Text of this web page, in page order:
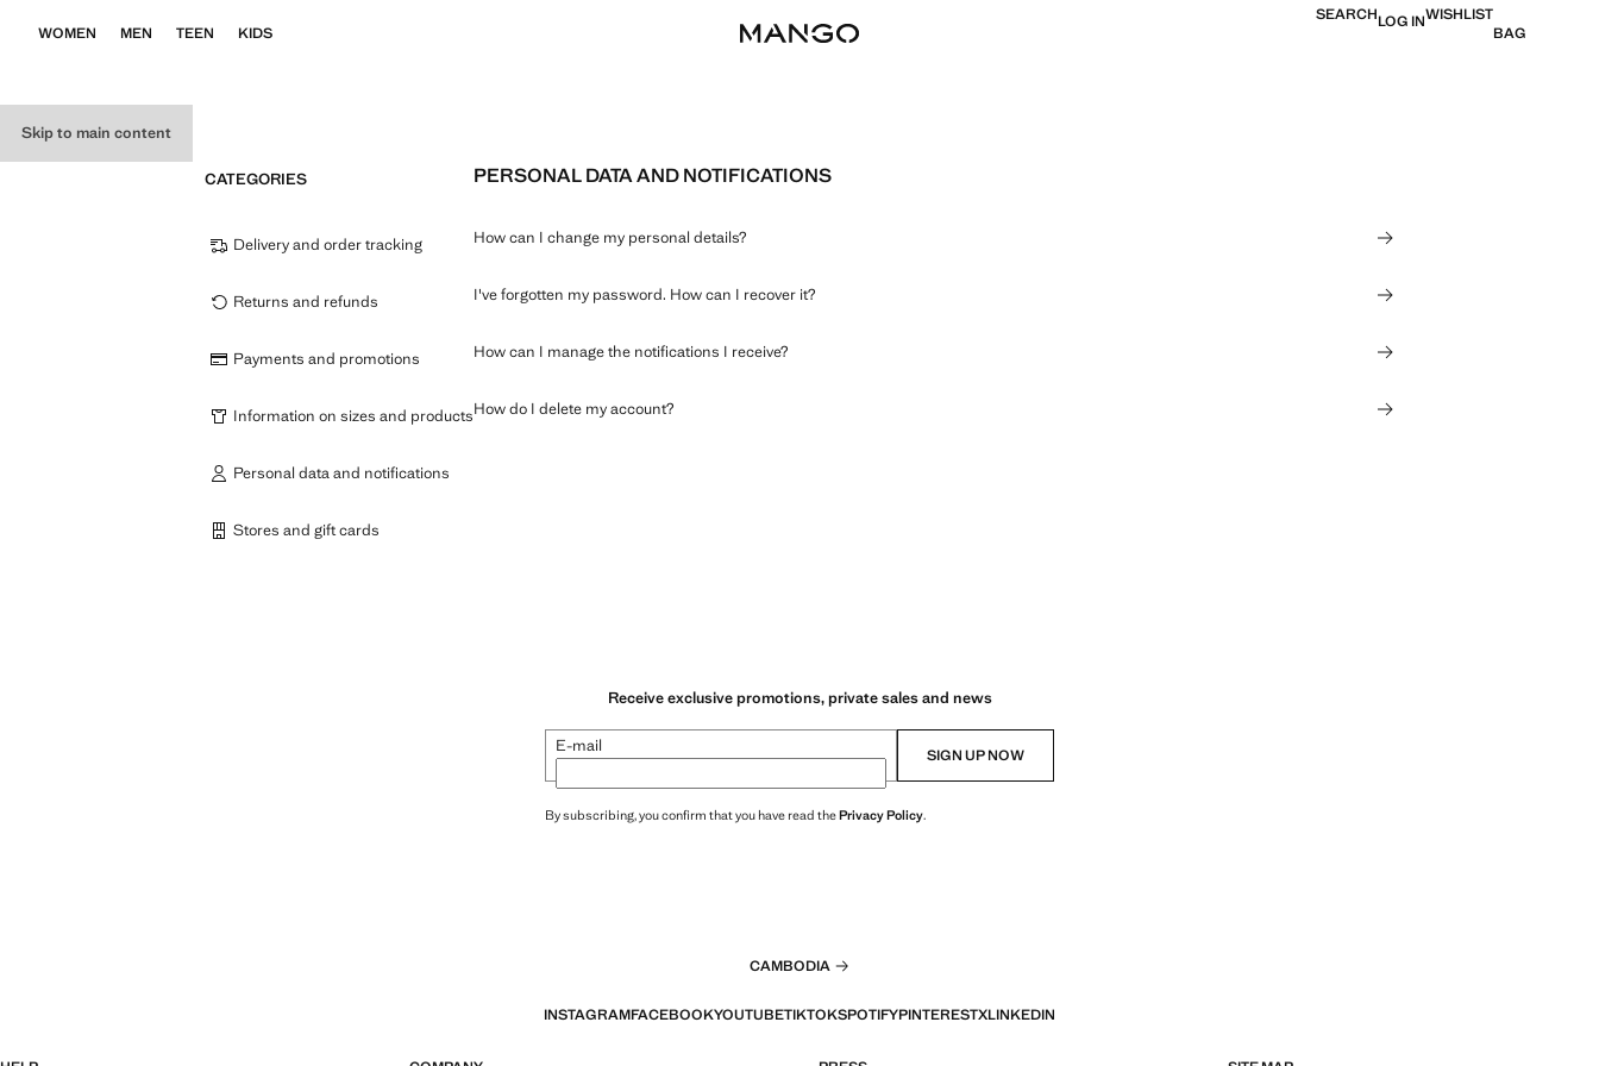
Skip to main content
WOMEN MEN TEEN KIDS
SEARCHLOG INWISHLIST
BAG
PERSONAL DATA AND NOTIFICATIONS
How can I change my personal details?
I've forgotten my password. How can I recover it?
How can I manage the notifications I receive?
How do I delete my account?
CATEGORIES
Delivery and order tracking
Returns and refunds
Payments and promotions
Information on sizes and products
Personal data and notifications
Stores and gift cards
Receive exclusive promotions, private sales and news
E-mail SIGN UP NOW
By subscribing, you confirm that you have read thePrivacy Policy.
CAMBODIA
INSTAGRAMFACEBOOKYOUTUBETIKTOKSPOTIFYPINTERESTXLINKEDIN